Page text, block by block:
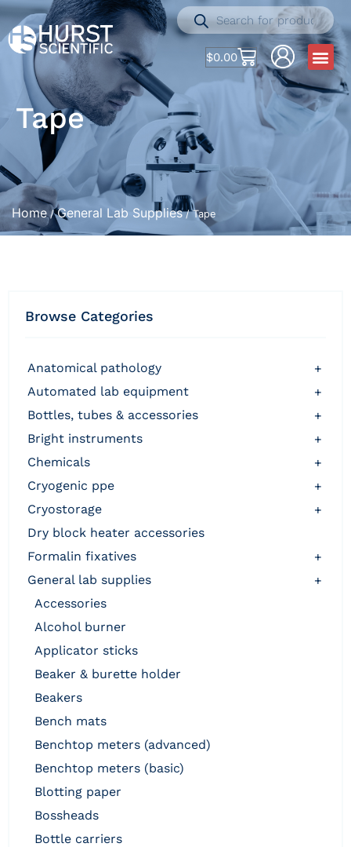
$0.00
Tape
Home/General Lab Supplies/ Tape
Browse Categories
anatomical pathology
+
automated lab equipment
+
bottles, tubes & accessories
+
bright instruments
+
chemicals
+
cryogenic ppe
+
cryostorage
+
dry block heater accessories
formalin fixatives
+
general lab supplies
+
accessories
alcohol burner
applicator sticks
beaker & burette holder
beakers
bench mats
benchtop meters (advanced)
benchtop meters (basic)
blotting paper
bossheads
bottle carriers